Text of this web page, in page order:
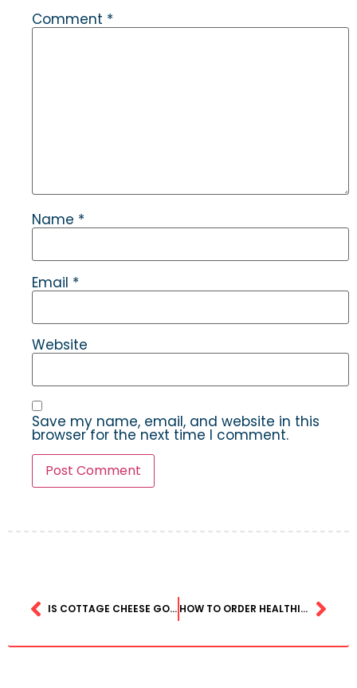
Comment *
Name *
Email *
Website
Save my name, email, and website in this
browser for the next time I comment.
IS COTTAGE CHEESE GOOD FOR WEIGHT LOSS? DIETITIANS WEIGH IN ON THE PROTEIN-PACKED SNACK HOW TO ORDER HEALTHIER FAST FOOD AT PLACES LIKE MCDONALD’S AND CHICK-FIL-A — WITHOUT JUST GETTING THE SALAD